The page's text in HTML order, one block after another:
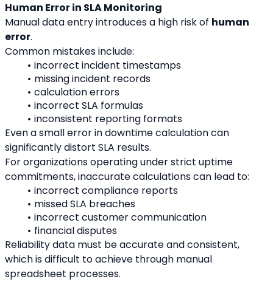
Human Error in SLA Monitoring
Manual data entry introduces a high risk of human
error.
Common mistakes include:
incorrect incident timestamps
missing incident records
calculation errors
incorrect SLA formulas
inconsistent reporting formats
Even a small error in downtime calculation can
significantly distort SLA results.
For organizations operating under strict uptime
commitments, inaccurate calculations can lead to:
incorrect compliance reports
missed SLA breaches
incorrect customer communication
financial disputes
Reliability data must be accurate and consistent,
which is difficult to achieve through manual
spreadsheet processes.